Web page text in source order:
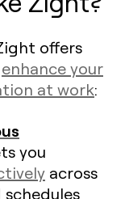
offers
enhance your
at work:
you
across